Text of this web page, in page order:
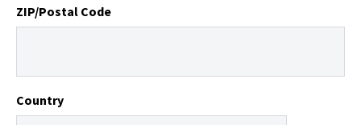
ZIP/Postal Code
Country